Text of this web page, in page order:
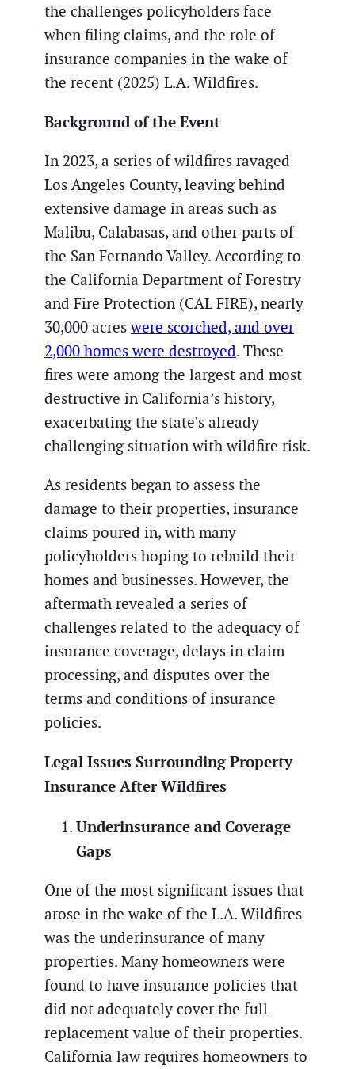
the challenges policyholders face
when filing claims, and the role of
insurance companies in the wake of
the recent (2025) L.A. Wildfires.
Background of the Event
In 2023, a series of wildfires ravaged
Los Angeles County, leaving behind
extensive damage in areas such as
Malibu, Calabasas, and other parts of
the San Fernando Valley. According to
the California Department of Forestry
and Fire Protection (CAL FIRE), nearly
30,000 acreswere scorched, and over
2,000 homes were destroyed. These
fires were among the largest and most
destructive in California’s history,
exacerbating the state’s already
challenging situation with wildfire risk.
As residents began to assess the
damage to their properties, insurance
claims poured in, with many
policyholders hoping to rebuild their
homes and businesses. However, the
aftermath revealed a series of
challenges related to the adequacy of
insurance coverage, delays in claim
processing, and disputes over the
terms and conditions of insurance
policies.
Legal Issues Surrounding Property
Insurance After Wildfires
Underinsurance and Coverage
Gaps
One of the most significant issues that
arose in the wake of the L.A. Wildfires
was the underinsurance of many
properties. Many homeowners were
found to have insurance policies that
did not adequately cover the full
replacement value of their properties.
California law requires homeowners to